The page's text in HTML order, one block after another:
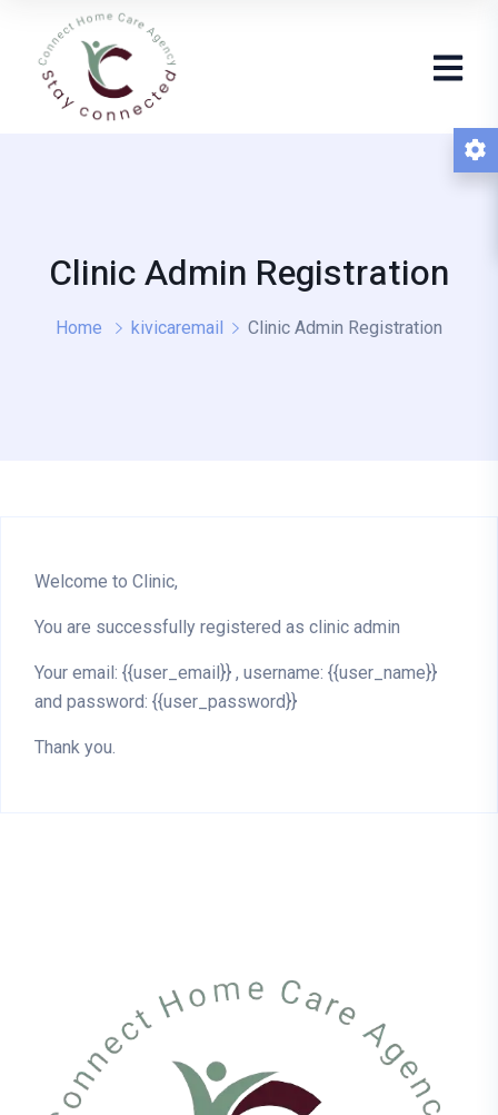
Clinic Admin Registration
Home kivicaremail Clinic Admin Registration
Welcome to Clinic,
You are successfully registered as clinic admin
Your email: {{user_email}} , username: {{user_name}}
and password: {{user_password}}
Thank you.